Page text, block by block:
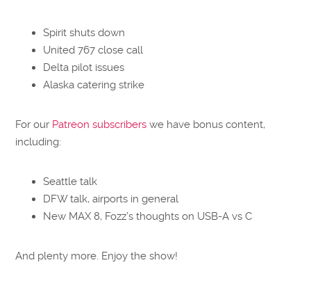
Spirit shuts down
United 767 close call
Delta pilot issues
Alaska catering strike
For our Patreon subscribers we have bonus content,
including:
Seattle talk
DFW talk, airports in general
New MAX 8, Fozz’s thoughts on USB-A vs C
And plenty more. Enjoy the show!